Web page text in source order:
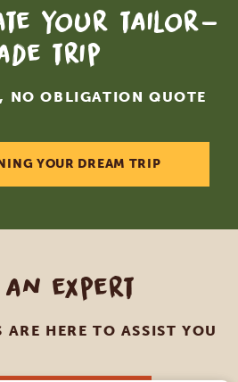
your tailor-
trip
NO OBLIGATION QUOTE
YOUR DREAM TRIP
expert
ARE HERE TO ASSIST YOU